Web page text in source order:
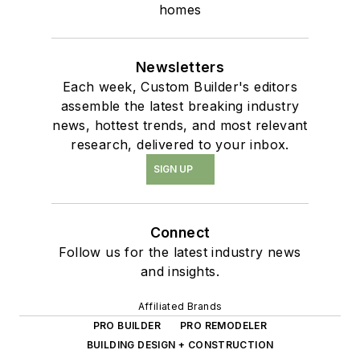
homes
Newsletters
Each week, Custom Builder's editors
assemble the latest breaking industry
news, hottest trends, and most relevant
research, delivered to your inbox.
SIGN UP
Connect
Follow us for the latest industry news
and insights.
Affiliated Brands
PRO BUILDER
PRO REMODELER
BUILDING DESIGN + CONSTRUCTION